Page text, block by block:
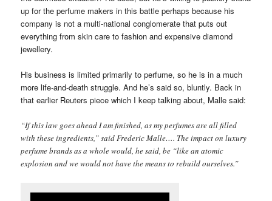
up for the perfume makers in this battle perhaps because his
company is not a multi-national conglomerate that puts out
everything from skin care to fashion and expensive diamond
jewellery.
His business is limited primarily to perfume, so he is in a much
more life-and-death struggle. And he’s said so, bluntly. Back in
that earlier Reuters piece which I keep talking about, Malle said:
“If this law goes ahead I am finished, as my perfumes are all filled
with these ingredients,” said Frederic Malle…. The impact on luxury
perfume brands as a whole would, he said, be “like an atomic
explosion and we would not have the means to rebuild ourselves.”